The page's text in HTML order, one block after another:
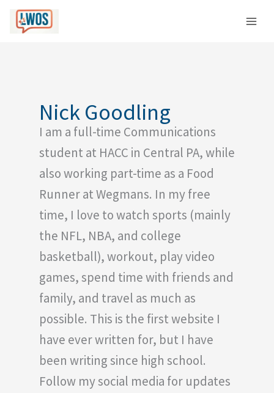
content
Nick Goodling
I am a full-time Communications
student at HACC in Central PA, while
also working part-time as a Food
Runner at Wegmans. In my free
time, I love to watch sports (mainly
the NFL, NBA, and college
basketball), workout, play video
games, spend time with friends and
family, and travel as much as
possible. This is the first website I
have ever written for, but I have
been writing since high school.
Follow my social media for updates